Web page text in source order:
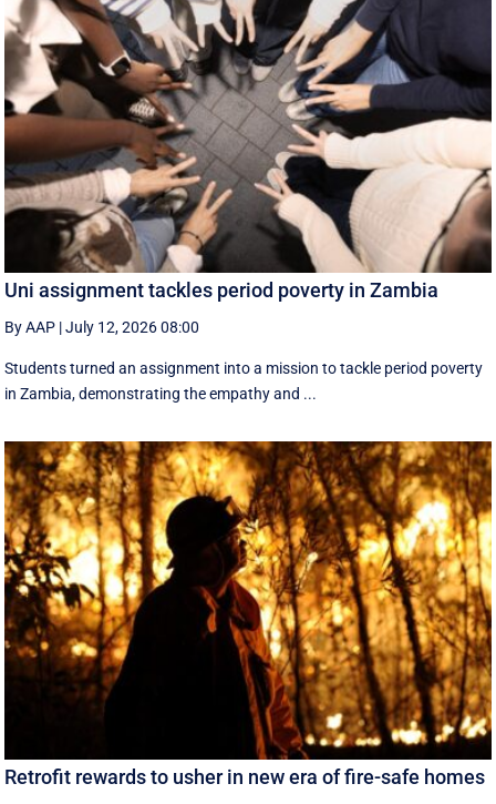
Uni assignment tackles period poverty in Zambia
By AAP |July 12, 2026 08:00
Students turned an assignment into a mission to tackle period poverty
in Zambia, demonstrating the empathy and ...
Retrofit rewards to usher in new era of fire-safe homes